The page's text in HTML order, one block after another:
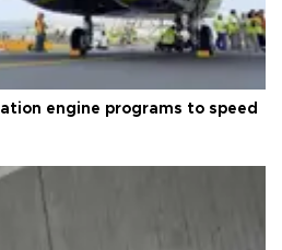
engine programs to speed